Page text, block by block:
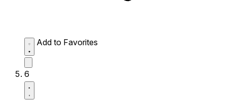
Add to Favorites
6